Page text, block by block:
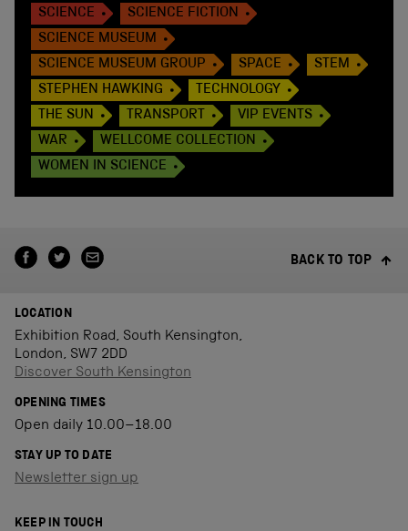
SCIENCE
SCIENCE FICTION
SCIENCE MUSEUM
SCIENCE MUSEUM GROUP
SPACE
STEM
STEPHEN HAWKING
TECHNOLOGY
THE SUN
TRANSPORT
VIP EVENTS
WAR
WELLCOME COLLECTION
WOMEN IN SCIENCE
BACK TO TOP
LOCATION
Exhibition Road, South Kensington,
London, SW7 2DD
Discover South Kensington
OPENING TIMES
Open daily 10.00–18.00
STAY UP TO DATE
Newsletter sign up
KEEP IN TOUCH